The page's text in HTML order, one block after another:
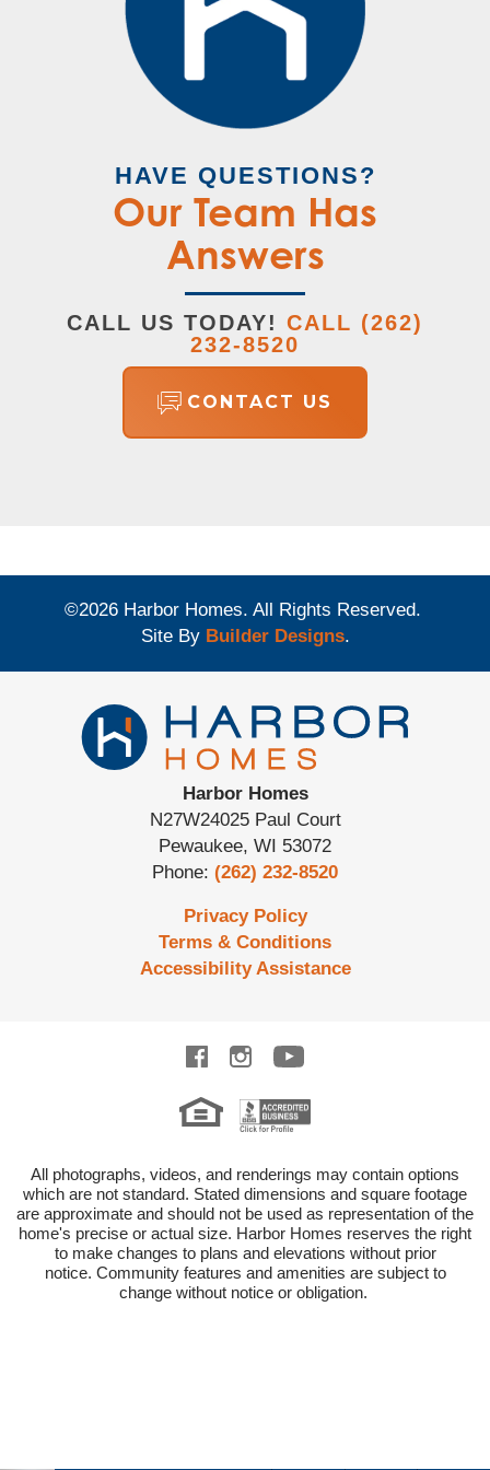
3-Car
Upstairs
VIEW ON GOOGLE MAP
HAVE QUESTIONS?
Our Team Has
Answers
CALL US TODAY! CALL (262)
232-8520
CONTACT US
©2026 Harbor Homes. All Rights Reserved.
Site By Builder Designs.
Harbor Homes
N27W24025 Paul Court
Pewaukee, WI 53072
Phone: (262) 232-8520
Privacy Policy
Terms & Conditions
Accessibility Assistance
All photographs, videos, and renderings may contain options
which are not standard. Stated dimensions and square footage
are approximate and should not be used as representation of the
home's precise or actual size. Harbor Homes reserves the right
to make changes to plans and elevations without prior
notice. Community features and amenities are subject to
change without notice or obligation.